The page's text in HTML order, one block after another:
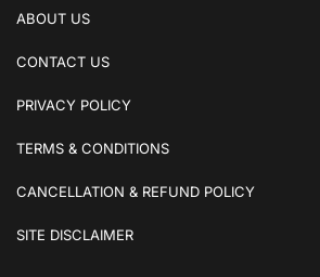
ABOUT US
CONTACT US
PRIVACY POLICY
TERMS & CONDITIONS
CANCELLATION & REFUND POLICY
SITE DISCLAIMER